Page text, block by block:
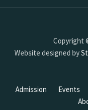
Copyright
Website designed by
Admission Events